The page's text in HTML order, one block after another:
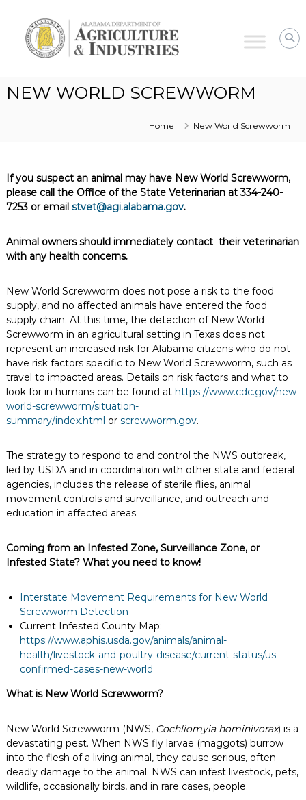
Alabama
Agriculture
Animal
NEW WORLD SCREWWORM
Home New World Screwworm
If you suspect an animal may have New World Screwworm,
please call the Office of the State Veterinarian at 334-240-
7253 or email stvet@agi.alabama.gov.
Animal owners should immediately contact their veterinarian
with any health concerns.
New World Screwworm does not pose a risk to the food
supply, and no affected animals have entered the food
supply chain. At this time, the detection of New World
Screwworm in an agricultural setting in Texas does not
represent an increased risk for Alabama citizens who do not
have risk factors specific to New World Screwworm, such as
travel to impacted areas. Details on risk factors and what to
look for in humans can be found at https://www.cdc.gov/new-
world-screwworm/situation-
summary/index.html or screwworm.gov.
The strategy to respond to and control the NWS outbreak,
led by USDA and in coordination with other state and federal
agencies, includes the release of sterile flies, animal
movement controls and surveillance, and outreach and
education in affected areas.
Coming from an Infested Zone, Surveillance Zone, or
Infested State? What you need to know!
Interstate Movement Requirements for New World
Screwworm Detection
Current Infested County Map:
https://www.aphis.usda.gov/animals/animal-
health/livestock-and-poultry-disease/current-status/us-
confirmed-cases-new-world
What is New World Screwworm?
New World Screwworm (NWS, Cochliomyia hominivorax) is a
devastating pest. When NWS fly larvae (maggots) burrow
into the flesh of a living animal, they cause serious, often
deadly damage to the animal. NWS can infest livestock, pets,
wildlife, occasionally birds, and in rare cases, people.